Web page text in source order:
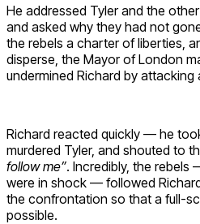
He addressed Tyler and the
and asked why they had not
the rebels a charter of liberties,
disperse, the Mayor of London
undermined Richard by attacking
Richard reacted quickly — he
murdered Tyler, and shouted to
follow me”. Incredibly, the rebels
were in shock — followed
the confrontation so that a full-
possible.